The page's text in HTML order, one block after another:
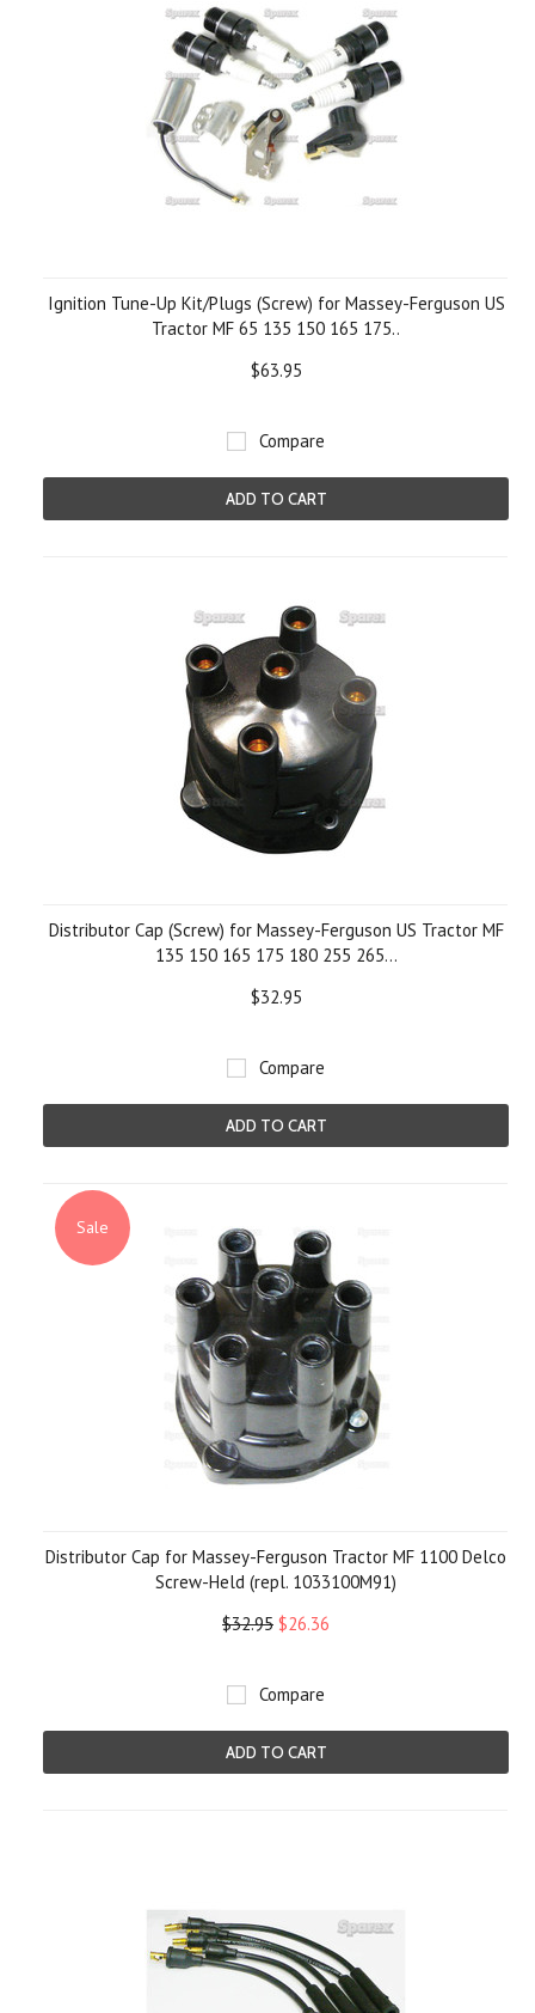
Ignition Tune-Up Kit/Plugs (Screw) for Massey-Ferguson US
Tractor MF 65 135 150 165 175..
$63.95
Compare
ADD TO CART
Distributor Cap (Screw) for Massey-Ferguson US Tractor MF
135 150 165 175 180 255 265...
$32.95
Compare
ADD TO CART
Sale
Distributor Cap for Massey-Ferguson Tractor MF 1100 Delco
Screw-Held (repl. 1033100M91)
$32.95 $26.36
Compare
ADD TO CART